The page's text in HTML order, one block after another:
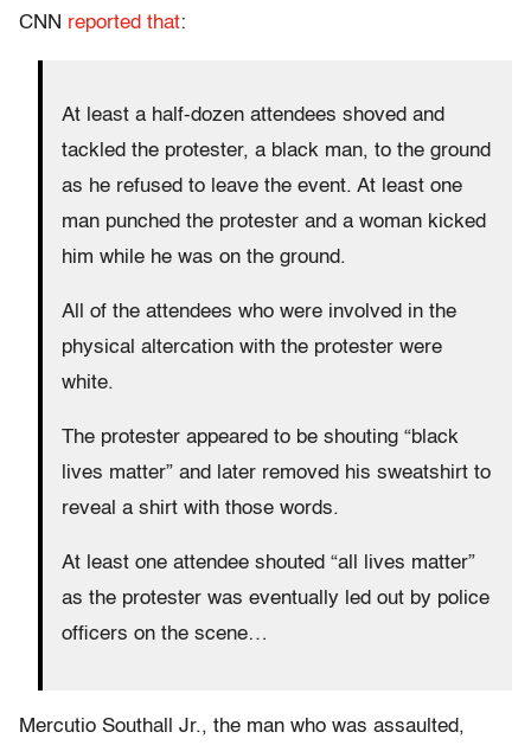
CNN reported that:
At least a half-dozen attendees shoved and
tackled the protester, a black man, to the ground
as he refused to leave the event. At least one
man punched the protester and a woman kicked
him while he was on the ground.
All of the attendees who were involved in the
physical altercation with the protester were
white.
The protester appeared to be shouting “black
lives matter” and later removed his sweatshirt to
reveal a shirt with those words.
At least one attendee shouted “all lives matter”
as the protester was eventually led out by police
officers on the scene…
Mercutio Southall Jr., the man who was assaulted,